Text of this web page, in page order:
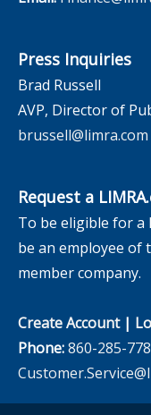
Press Inquiries
Brad Russell
AVP, Director of
brussell@limra.com
Request a
To be eligible for a
be an employee of
member company.
Create Account|
Phone:860-285-